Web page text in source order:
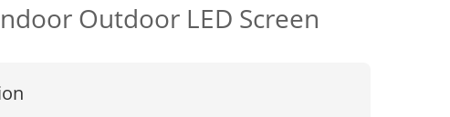
Outdoor LED Screen